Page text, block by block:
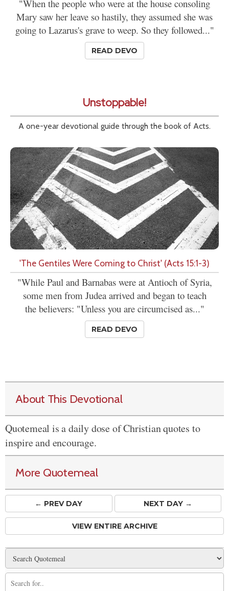
"When the people who were at the house consoling
Mary saw her leave so hastily, they assumed she was
going to Lazarus's grave to weep. So they followed..."
READ DEVO
Unstoppable!
A one-year devotional guide through the book of Acts.
'The Gentiles Were Coming to Christ' (Acts 15:1-3)
"While Paul and Barnabas were at Antioch of Syria,
some men from Judea arrived and began to teach
the believers: "Unless you are circumcised as..."
READ DEVO
About This Devotional
Quotemeal is a daily dose of Christian quotes to
inspire and encourage.
More Quotemeal
← PREVDAY NEXT DAY →
VIEW ENTIRE ARCHIVE